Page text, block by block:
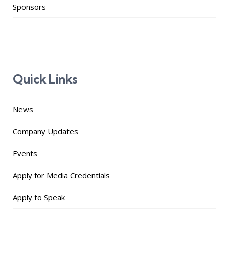
Sponsors
Quick Links
News
Company Updates
Events
Apply for Media Credentials
Apply to Speak